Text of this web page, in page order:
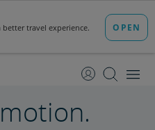
Content
Navigation